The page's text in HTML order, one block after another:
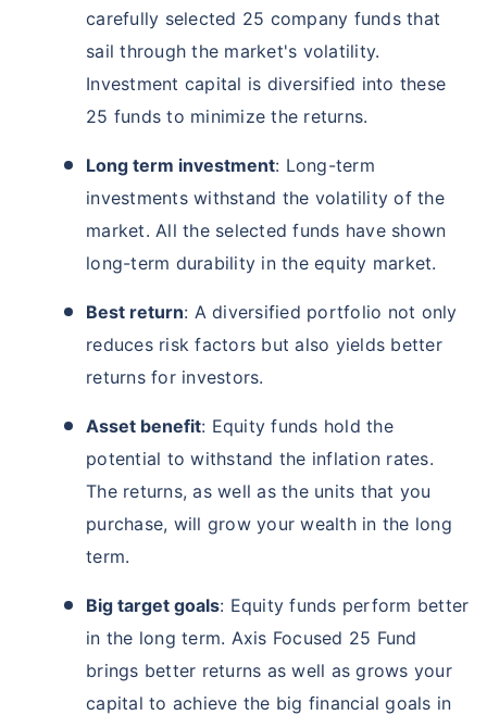
carefully selected 25 company funds that
sail through the market's volatility.
Investment capital is diversified into these
25 funds to minimize the returns.
Long term investment: Long-term
investments withstand the volatility of the
market. All the selected funds have shown
long-term durability in the equity market.
Best return: A diversified portfolio not only
reduces risk factors but also yields better
returns for investors.
Asset benefit: Equity funds hold the
potential to withstand the inflation rates.
The returns, as well as the units that you
purchase, will grow your wealth in the long
term.
Big target goals: Equity funds perform better
in the long term. Axis Focused 25 Fund
brings better returns as well as grows your
capital to achieve the big financial goals in